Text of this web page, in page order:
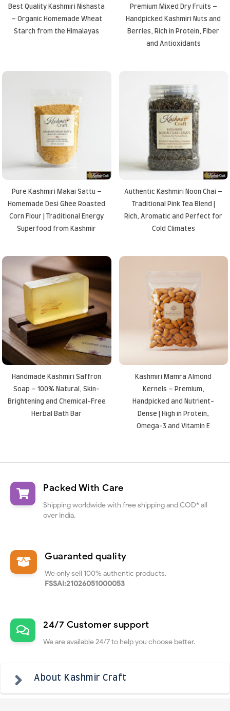
Best Quality Kashmiri Nishasta
– Organic Homemade Wheat
Starch from the Himalayas
Premium Mixed Dry Fruits –
Handpicked Kashmiri Nuts and
Berries, Rich in Protein, Fiber
and Antioxidants
Pure Kashmiri Makai Sattu –
Homemade Desi Ghee Roasted
Corn Flour | Traditional Energy
Superfood from Kashmir
Authentic Kashmiri Noon Chai –
Traditional Pink Tea Blend |
Rich, Aromatic and Perfect for
Cold Climates
Handmade Kashmiri Saffron
Soap – 100% Natural, Skin-
Brightening and Chemical-Free
Herbal Bath Bar
Kashmiri Mamra Almond
Kernels – Premium,
Handpicked and Nutrient-
Dense | High in Protein,
Omega-3 and Vitamin E
Packed With Care
Shipping worldwide with free shipping and COD* all
over India.
Guaranted quality
We only sell 100% authentic products.
FSSAI:21026051000053
24/7 Customer support
We are available 24/7 to help you choose better.
About Kashmir Craft